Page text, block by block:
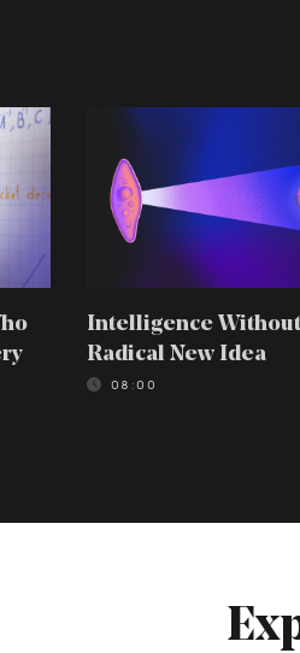
Intelligence
Radical New Idea
08:00